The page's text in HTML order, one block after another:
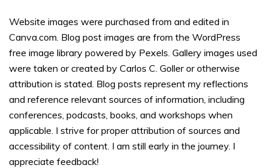
Website images were purchased from and edited in
Canva.com. Blog post images are from the WordPress
free image library powered by Pexels. Gallery images used
were taken or created by Carlos C. Goller or otherwise
attribution is stated. Blog posts represent my reflections
and reference relevant sources of information, including
conferences, podcasts, books, and workshops when
applicable. I strive for proper attribution of sources and
accessibility of content. I am still early in the journey. I
appreciate feedback!